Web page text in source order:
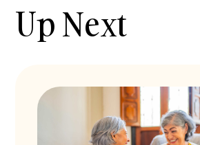
Up Next